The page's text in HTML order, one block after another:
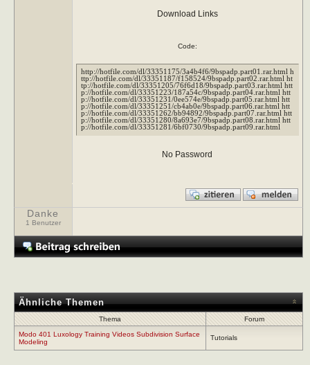
Download Links
Code:
http://hotfile.com/dl/33351175/3a4b4f6/9bspadp.part01.rar.html h
ttp://hotfile.com/dl/33351187/f158524/9bspadp.part02.rar.html ht
tp://hotfile.com/dl/33351205/76f6d18/9bspadp.part03.rar.html htt
p://hotfile.com/dl/33351223/187a54c/9bspadp.part04.rar.html htt
p://hotfile.com/dl/33351231/0ee574e/9bspadp.part05.rar.html htt
p://hotfile.com/dl/33351251/cb4ab0e/9bspadp.part06.rar.html htt
p://hotfile.com/dl/33351262/bb94892/9bspadp.part07.rar.html htt
p://hotfile.com/dl/33351280/8a693e7/9bspadp.part08.rar.html htt
p://hotfile.com/dl/33351281/6bf0730/9bspadp.part09.rar.html
No Password
Danke
1 Benutzer
Ähnliche Themen
Thema
Forum
Modo 401 Luxology Training Videos Subdivision Surface
Modeling
Tutorials